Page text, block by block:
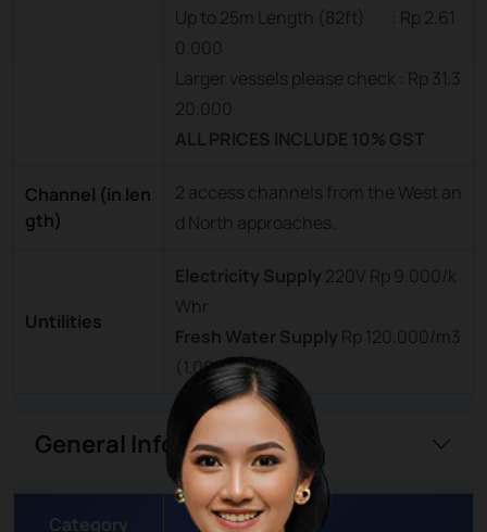
Up to 25m Length (82ft) : Rp 2.61
0.000
Larger vessels please check : Rp 31.3
20.000
ALL PRICES INCLUDE 10% GST
Channel (in len
gth)
2 access channels from the West an
d North approaches.
Untilities
Electricity Supply 220V Rp 9.000/k
Whr
Fresh Water Supply Rp 120.000/m3
(1.000)
General Information
Category Details